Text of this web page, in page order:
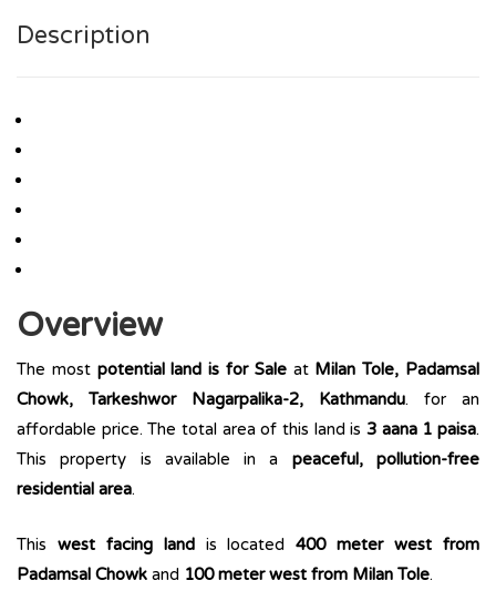
Description
Overview
The most potential land is for Saleat Milan Tole, Padamsal
Chowk, Tarkeshwor Nagarpalika-2, Kathmandu. for an
affordable price. The total area of this land is 3 aana 1 paisa.
This property is available in a peaceful, pollution-free
residential area.
This west facing landis located400 meter west from
Padamsal Chowk and 100 meter west from Milan Tole.